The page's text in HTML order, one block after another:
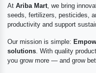
At Ariba Mart , we bring
seeds, fertilizers, pesticides,
productivity and support
Our mission is simple:
solutions . With quality
you grow more — and grow